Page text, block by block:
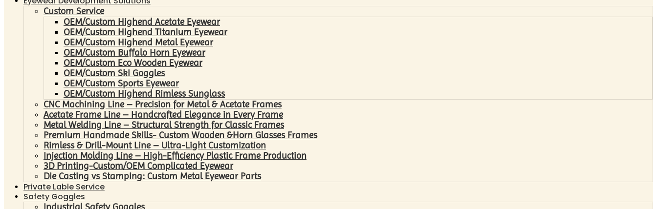
Custom Service
OEM/Custom Highend Acetate Eyewear
OEM/Custom Highend Titanium Eyewear
OEM/Custom Highend Metal Eyewear
OEM/Custom Buffalo Horn Eyewear
OEM/Custom Eco Wooden Eyewear
OEM/Custom Ski Goggles
OEM/Custom Sports Eyewear
OEM/Custom Highend Rimless Sunglass
CNC Machining Line – Precision for Metal & Acetate Frames
Acetate Frame Line – Handcrafted Elegance in Every Frame
Metal Welding Line – Structural Strength for Classic Frames
Premium Handmade Skills- Custom Wooden &Horn Glasses Frames
Rimless & Drill-Mount Line – Ultra-Light Customization
Injection Molding Line – High-Efficiency Plastic Frame Production
3D Printing-Custom/OEM Complicated Eyewear
Die Casting vs Stamping: Custom Metal Eyewear Parts
Private Lable Service
Safety Goggles